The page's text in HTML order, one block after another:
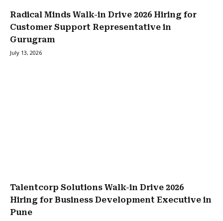
Radical Minds Walk-in Drive 2026 Hiring for
Customer Support Representative in
Gurugram
July 13, 2026
Talentcorp Solutions Walk-in Drive 2026
Hiring for Business Development Executive in
Pune